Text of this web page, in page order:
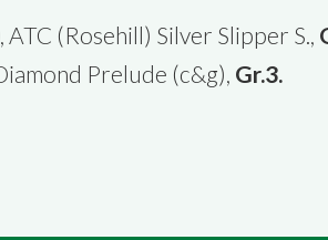
(Rosehill) Silver Slipper S.,
Prelude (c&g), Gr.3.